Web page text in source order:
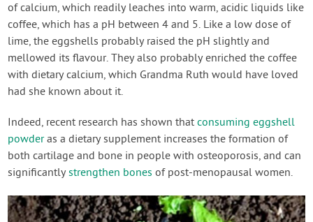
of calcium, which readily leaches into warm, acidic liquids like
coffee, which has a pH between 4 and 5. Like a low dose of
lime, the eggshells probably raised the pH slightly and
mellowed its flavour. They also probably enriched the coffee
with dietary calcium, which Grandma Ruth would have loved
had she known about it.
Indeed, recent research has shown thatconsuming eggshell
powderas a dietary supplement increases the formation of
both cartilage and bone in people with osteoporosis, and can
significantlystrengthen bones of post-menopausal women.